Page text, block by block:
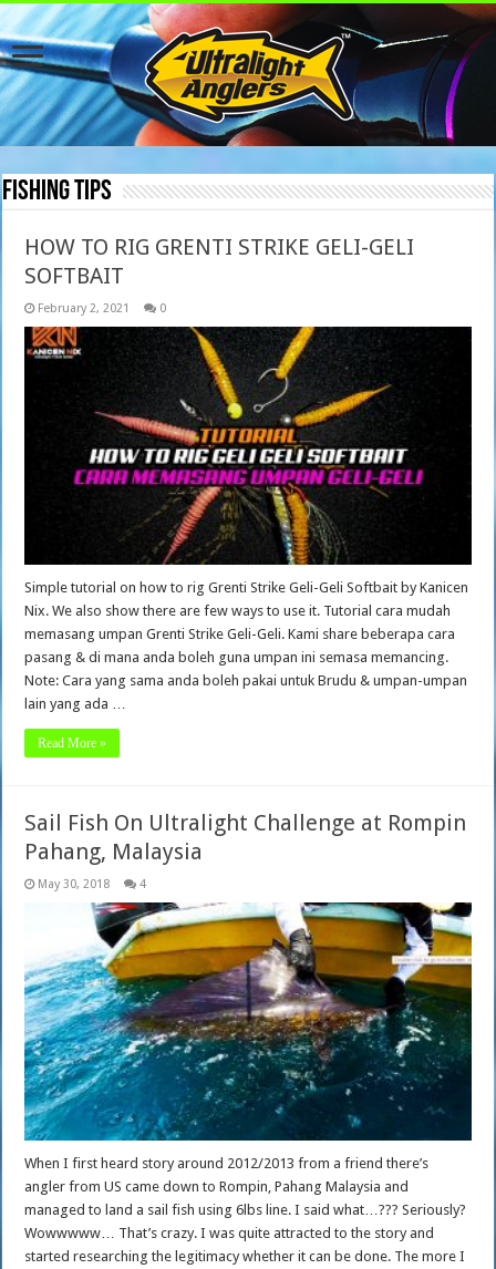
Fishing Tips
HOW TO RIG GRENTI STRIKE GELI-GELI
SOFTBAIT
February 2, 2021 0
Simple tutorial on how to rig Grenti Strike Geli-Geli Softbait by Kanicen
Nix. We also show there are few ways to use it. Tutorial cara mudah
memasang umpan Grenti Strike Geli-Geli. Kami share beberapa cara
pasang & di mana anda boleh guna umpan ini semasa memancing.
Note: Cara yang sama anda boleh pakai untuk Brudu & umpan-umpan
lain yang ada …
Read More »
Sail Fish On Ultralight Challenge at Rompin
Pahang, Malaysia
May 30, 2018 4
When I first heard story around 2012/2013 from a friend there’s
angler from US came down to Rompin, Pahang Malaysia and
managed to land a sail fish using 6lbs line. I said what…??? Seriously?
Wowwwww… That’s crazy. I was quite attracted to the story and
started researching the legitimacy whether it can be done. The more I